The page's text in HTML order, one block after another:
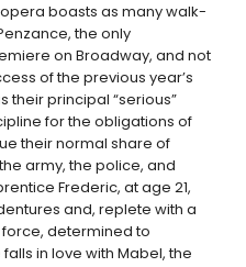
boasts as many walk-
the only
on Broadway, and not
of the previous year’s
their principal “serious”
for the obligations of
their normal share of
army, the police, and
Frederic, at age 21,
and, replete with a
determined to
in love with Mabel, the